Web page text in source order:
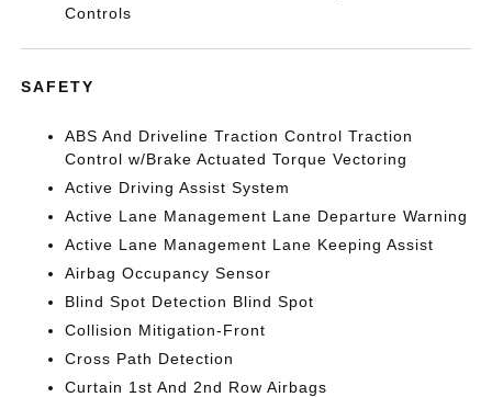
Controls
SAFETY
ABS And Driveline Traction Control Traction
Control w/Brake Actuated Torque Vectoring
Active Driving Assist System
Active Lane Management Lane Departure Warning
Active Lane Management Lane Keeping Assist
Airbag Occupancy Sensor
Blind Spot Detection Blind Spot
Collision Mitigation-Front
Cross Path Detection
Curtain 1st And 2nd Row Airbags